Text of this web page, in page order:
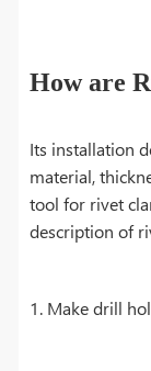
How are
Its installation
material,
tool for rivet
description of
1. Make drill